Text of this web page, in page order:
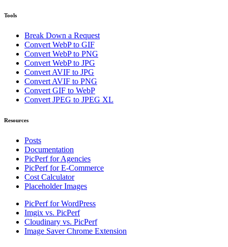
Tools
Break Down a Request
Convert WebP to GIF
Convert WebP to PNG
Convert WebP to JPG
Convert AVIF to JPG
Convert AVIF to PNG
Convert GIF to WebP
Convert JPEG to JPEG XL
Resources
Posts
Documentation
PicPerf for Agencies
PicPerf for E-Commerce
Cost Calculator
Placeholder Images
PicPerf for WordPress
Imgix vs. PicPerf
Cloudinary vs. PicPerf
Image Saver Chrome Extension